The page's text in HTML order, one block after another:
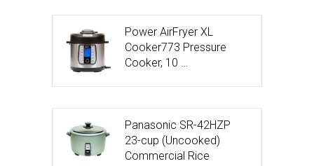
Power AirFryer XL
Cooker773 Pressure
Cooker, 10 …
Panasonic SR-42HZP
23-cup (Uncooked)
Commercial Rice